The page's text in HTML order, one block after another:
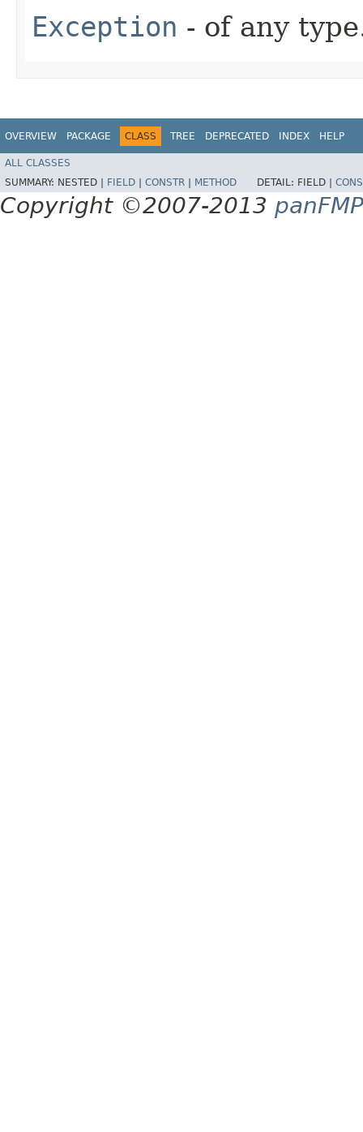
Exception - of any
OVERVIEW PACKAGE CLASS TREE DEPRECATED INDEX HELP
ALL CLASSES
SUMMARY: NESTED | FIELD CONSTR METHOD DETAIL: FIELD |
Copyright ©2007-2013 panFMP